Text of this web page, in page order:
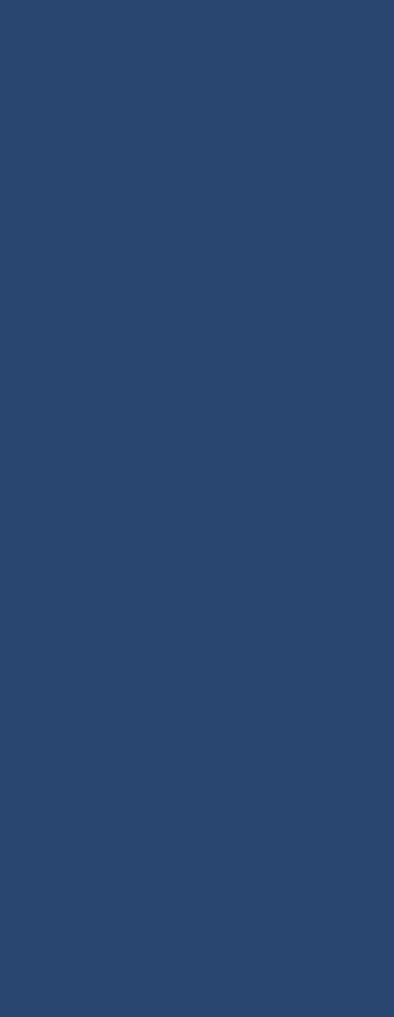
5 Types of M&A
Financial due diligence is typically a core
whether the financial information the
revenue forecasts, capital expenditure
Other areas evaluated can include
controls, and sales pipeline, all of which
stress testing, an organization needs to
able to service its debt or raise new
investigate the details, uncover hidden
Legal due diligence has a narrower
legally valid and that nothing exists
would usually include the Memorandum
shareholder meetings, share certificates,
can uncover hidden legal obligations or
Commercial due diligence evaluates the
determine whether future revenue is
by purchase value and strategic
and current credit policies. Days Sales
Checking tech systems plays a major role
at how strong the current setup is, from
much outdated tech hangs around.
weaknesses, along with alignment to
due diligence keeps expensive shocks at
Tax and compliance due diligence allows
its tax obligations and meets applicable